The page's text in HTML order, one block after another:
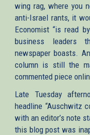
wing rag, where you
anti-Israel rants, it
Economist “is read
business leaders
newspaper boasts.
column is still the
commented piece
Late Tuesday
headline “Auschwitz
with an editor’s note
this blog post was